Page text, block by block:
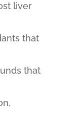
liver
that
that